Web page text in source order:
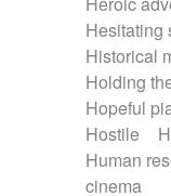
Hesitating
Historical
Holding
Hopeful
Hostile
Human
cinema